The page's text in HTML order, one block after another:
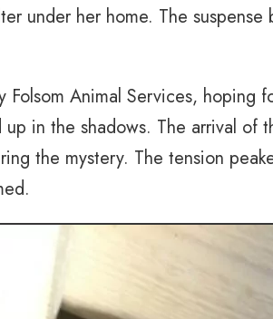
under her home. The
Animal Services, hoping
in the shadows. The arrival
the mystery. The tension